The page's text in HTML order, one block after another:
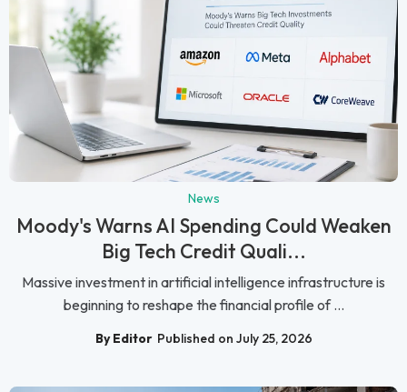
News
Moody's Warns AI Spending Could Weaken
Big Tech Credit Quali...
Massive investment in artificial intelligence infrastructure is
beginning to reshape the financial profile of ...
By Editor Published on July 25, 2026